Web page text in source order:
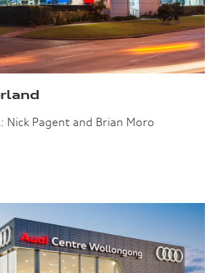
Nick Pagent and Brian Moro